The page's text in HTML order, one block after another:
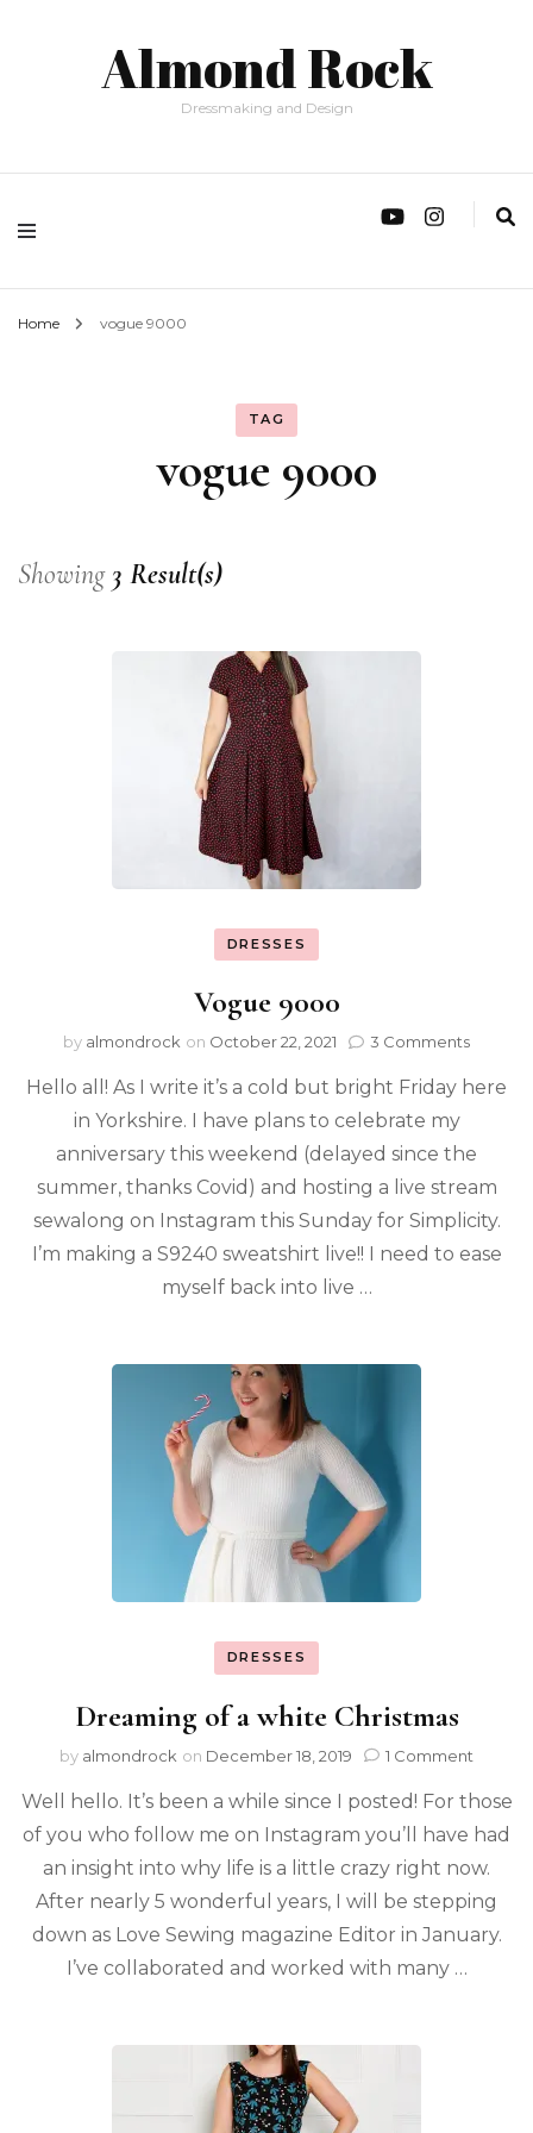
Almond Rock
Dressmaking and Design
Home vogue 9000
TAG
vogue 9000
Showing 3 Result(s)
DRESSES
Vogue 9000
by almondrock on October 22, 2021 3 Comments
Hello all! As I write it’s a cold but bright Friday here
in Yorkshire. I have plans to celebrate my
anniversary this weekend (delayed since the
summer, thanks Covid) and hosting a live stream
sewalong on Instagram this Sunday for Simplicity.
I’m making a S9240 sweatshirt live!! I need to ease
myself back into live …
DRESSES
Dreaming of a white Christmas
by almondrock on December 18, 2019 1 Comment
Well hello. It’s been a while since I posted! For those
of you who follow me on Instagram you’ll have had
an insight into why life is a little crazy right now.
After nearly 5 wonderful years, I will be stepping
down as Love Sewing magazine Editor in January.
I’ve collaborated and worked with many …